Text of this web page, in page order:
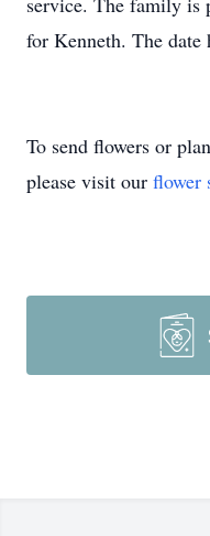
for Kenneth. The date
To send flowers or
please visit our flower